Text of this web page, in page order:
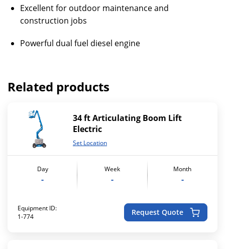
Excellent for outdoor maintenance and
construction jobs
Powerful dual fuel diesel engine
Related products
34 ft Articulating Boom Lift
Electric
Set Location
Day
-
Week
-
Month
-
Equipment ID:
1-774
Request Quote